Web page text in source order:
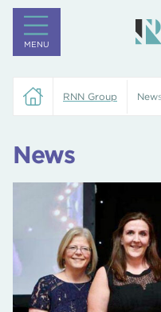
MENU
RNN Group News
News